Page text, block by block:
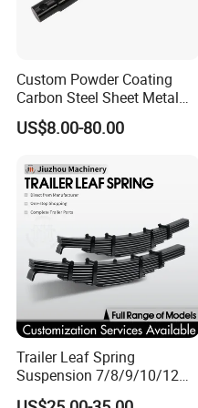
Custom Powder Coating
Carbon Steel Sheet Metal
Fabrication China Factory
Suspension Spring
for Trcuk Tractor Equipment
US$8.00-80.00
Trailer Leaf Spring
Suspension 7/8/9/10/12
Leaf Heavy Duty